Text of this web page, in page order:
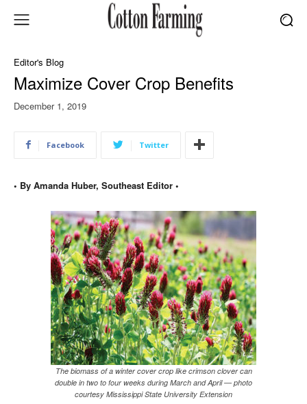
Editor's Blog
Maximize Cover Crop Benefits
December 1, 2019
Facebook Twitter
• By Amanda Huber, Southeast Editor •
The biomass of a winter cover crop like crimson clover can
double in two to four weeks during March and April — photo
courtesy Mississippi State University Extension